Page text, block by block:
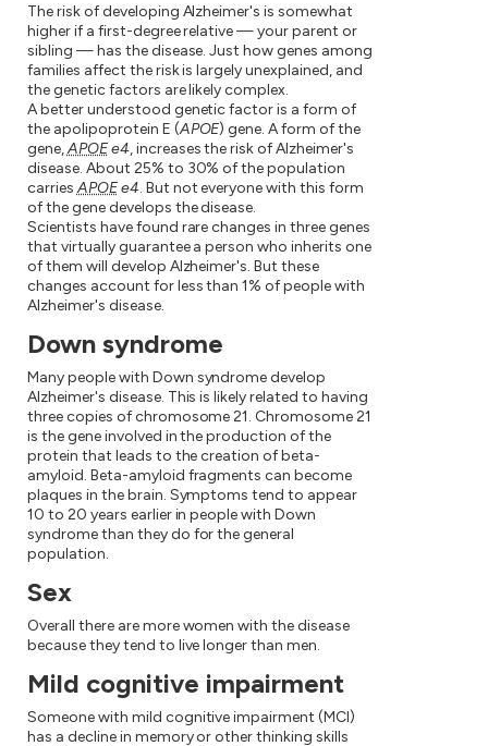
The risk of developing Alzheimer's is somewhat
higher if a first-degree relative — your parent or
sibling — has the disease. Just how genes among
families affect the risk is largely unexplained, and
the genetic factors are likely complex.
A better understood genetic factor is a form of
the apolipoprotein E (APOE) gene. A form of the
gene,APOEe4, increases the risk of Alzheimer's
disease. About 25% to 30% of the population
carriesAPOEe4. But not everyone with this form
of the gene develops the disease.
Scientists have found rare changes in three genes
that virtually guarantee a person who inherits one
of them will develop Alzheimer's. But these
changes account for less than 1% of people with
Alzheimer's disease.
Down syndrome
Many people with Down syndrome develop
Alzheimer's disease. This is likely related to having
three copies of chromosome 21. Chromosome 21
is the gene involved in the production of the
protein that leads to the creation of beta-
amyloid. Beta-amyloid fragments can become
plaques in the brain. Symptoms tend to appear
10 to 20 years earlier in people with Down
syndrome than they do for the general
population.
Sex
Overall there are more women with the disease
because they tend to live longer than men.
Mild cognitive impairment
Someone with mild cognitive impairment (MCI)
has a decline in memory or other thinking skills